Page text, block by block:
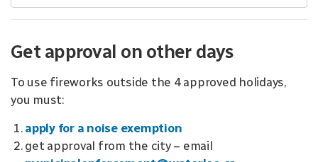
Get approval on other days
To use fireworks outside the 4 approved holidays,
you must:
apply for a noise exemption
get approval from the city – email